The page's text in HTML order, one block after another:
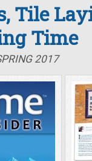
Tile
Time
2017